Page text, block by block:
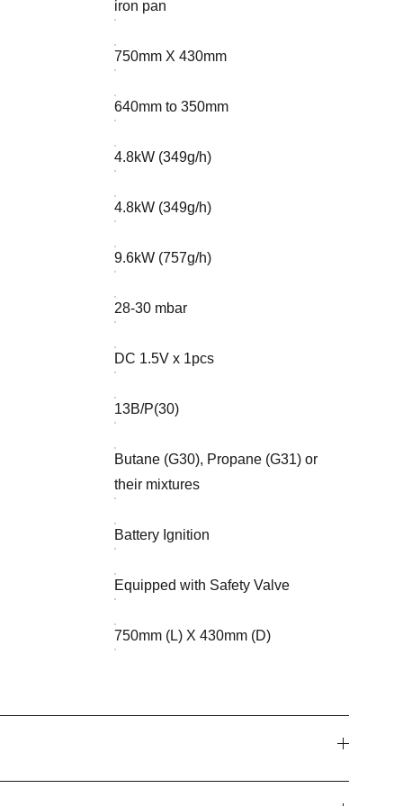
iron pan
750mm X 430mm
640mm to 350mm
4.8kW (349g/h)
4.8kW (349g/h)
9.6kW (757g/h)
28-30 mbar
DC 1.5V x 1pcs
13B/P(30)
Butane (G30), Propane (G31) or
their mixtures
Battery Ignition
Equipped with Safety Valve
750mm (L) X 430mm (D)